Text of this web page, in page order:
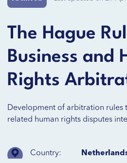
The Hague
Business and
Rights
Development of arbitration rules
related human rights disputes
Country: